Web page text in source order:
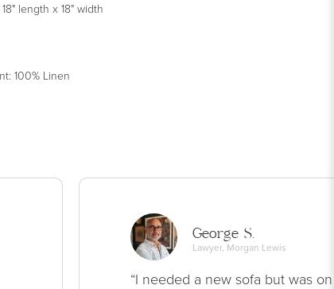
18" length x 18" width
100% Linen
George S.
Lawyer, Morgan Lewis
“I needed a new sofa but was